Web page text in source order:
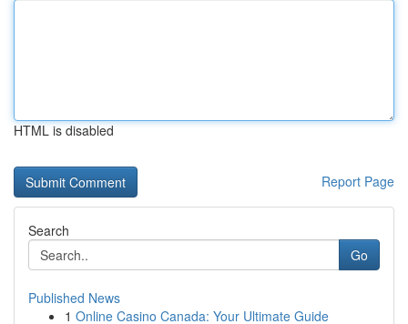
HTML is disabled
Report Page
Search
Go
Published News
1 Online Casino Canada: Your Ultimate Guide